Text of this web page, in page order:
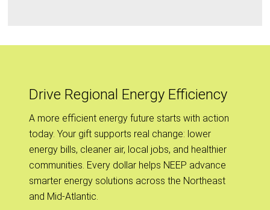
Drive Regional Energy Efficiency
A more efficient energy future starts with action
today. Your gift supports real change: lower
energy bills, cleaner air, local jobs, and healthier
communities. Every dollar helps NEEP advance
smarter energy solutions across the Northeast
and Mid-Atlantic.